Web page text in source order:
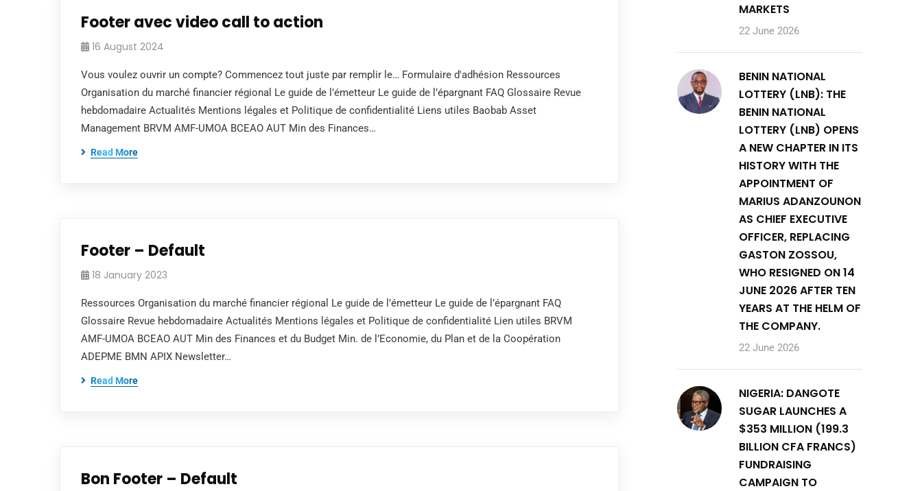
Footer avec video call to action
16 August 2024
Vous voulez ouvrir un compte? Commencez tout juste par remplir le… Formulaire d'adhésion Ressources
Organisation du marché financier régional Le guide de l’émetteur Le guide de l’épargnant FAQ Glossaire Revue
hebdomadaire Actualités Mentions légales et Politique de confidentialité Liens utiles Baobab Asset
Management BRVM AMF-UMOA BCEAO AUT Min des Finances…
Read More
Footer – Default
18 January 2023
Ressources Organisation du marché financier régional Le guide de l’émetteur Le guide de l’épargnant FAQ
Glossaire Revue hebdomadaire Actualités Mentions légales et Politique de confidentialité Lien utiles BRVM
AMF-UMOA BCEAO AUT Min des Finances et du Budget Min. de l’Economie, du Plan et de la Coopération
ADEPME BMN APIX Newsletter…
Read More
Bon Footer – Default
MARKETS
22 June 2026
BENIN NATIONAL
LOTTERY (LNB): THE
BENIN NATIONAL
LOTTERY (LNB) OPENS
A NEW CHAPTER IN ITS
HISTORY WITH THE
APPOINTMENT OF
MARIUS ADANZOUNON
AS CHIEF EXECUTIVE
OFFICER, REPLACING
GASTON ZOSSOU,
WHO RESIGNED ON 14
JUNE 2026 AFTER TEN
YEARS AT THE HELM OF
THE COMPANY.
22 June 2026
NIGERIA: DANGOTE
SUGAR LAUNCHES A
$353 MILLION (199.3
BILLION CFA FRANCS)
FUNDRAISING
CAMPAIGN TO